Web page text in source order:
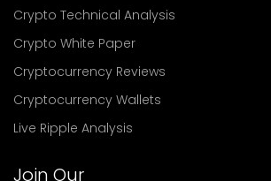
Crypto Technical Analysis
Crypto White Paper
Cryptocurrency Reviews
Cryptocurrency Wallets
Live Ripple Analysis
Join Our